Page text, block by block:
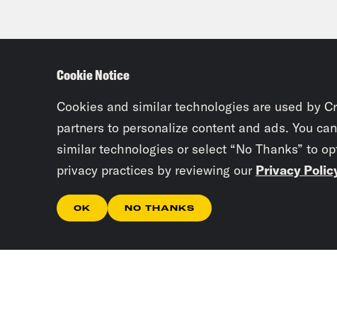
Cookie Notice
Cookies and similar technologies are used by
partners to personalize content and ads. You
similar technologies or select “No Thanks” to
privacy practices by reviewing our Privacy
OK NO THANKS